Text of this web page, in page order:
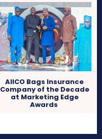
AIICO Bags Insurance
Company of the Decade
at Marketing Edge
Awards